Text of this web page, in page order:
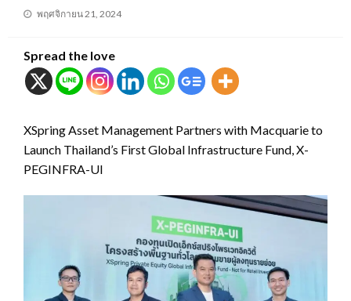
Posted
พฤศจิกายน 21, 2024
Spread the love
XSpring Asset Management Partners with Macquarie to
Launch Thailand’s First Global Infrastructure Fund, X-
PEGINFRA-UI